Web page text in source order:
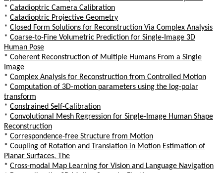
* Catadioptric Camera Calibration
* Catadioptric Projective Geometry
* Closed Form Solutions for Reconstruction Via Complex Analysis
* Coarse-to-Fine Volumetric Prediction for Single-Image 3D
Human Pose
* Coherent Reconstruction of Multiple Humans From a Single
Image
* Complex Analysis for Reconstruction from Controlled Motion
* Computation of 3D-motion parameters using the log-polar
transform
* Constrained Self-Calibration
* Convolutional Mesh Regression for Single-Image Human Shape
Reconstruction
* Correspondence-free Structure from Motion
* Coupling of Rotation and Translation in Motion Estimation of
Planar Surfaces, The
* Cross-modal Map Learning for Vision and Language Navigation